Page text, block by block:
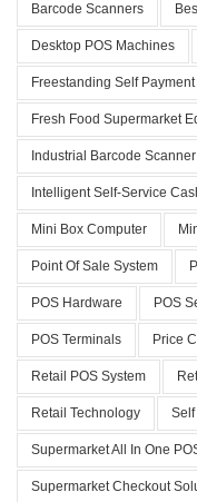
Barcode Scanners
Desktop POS Machines
Freestanding Self
Fresh Food Supermarket
Industrial Barcode Scanner
Intelligent Self-Service
Mini Box Computer
Point Of Sale System
POS Hardware POS
POS Terminals Price
Retail POS System
Retail Technology
Supermarket All In One
Supermarket Checkout